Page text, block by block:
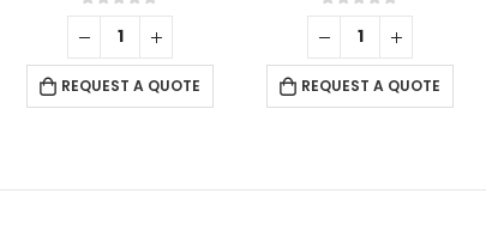
0out of 5
REQUEST A QUOTE
0out of 5
REQUEST A QUOTE